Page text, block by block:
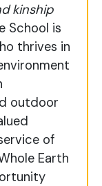
kinship
School is
thrives in
outdoor
of
Earth